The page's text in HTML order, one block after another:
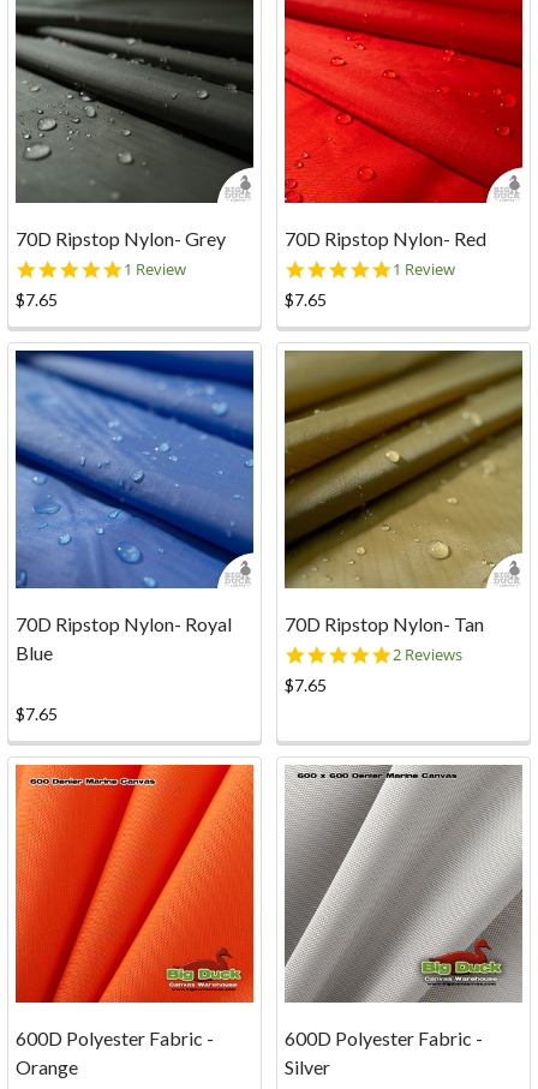
70D Ripstop Nylon- Grey
5.0
1 Review
$7.65
70D Ripstop Nylon- Red
5.0
1 Review
$7.65
70D Ripstop Nylon- Royal
Blue
$7.65
70D Ripstop Nylon- Tan
5.0
2 Reviews
$7.65
600D Polyester Fabric -
Orange
600D Polyester Fabric -
Silver